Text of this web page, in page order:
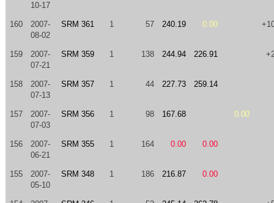
10-17
160
2007-
08-02
SRM 361 1 57 240.19 0.00
159
2007-
07-21
SRM 359 1 138 244.94 226.91
158
2007-
07-13
SRM 357 1 44 227.73 259.14
157
2007-
07-03
SRM 356 1 98 167.68 0.00
156
2007-
06-21
SRM 355 1 164 0.00 0.00
155
2007-
05-10
SRM 348 1 186 216.87 0.00